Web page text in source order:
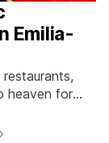
Emilia-
heaven for